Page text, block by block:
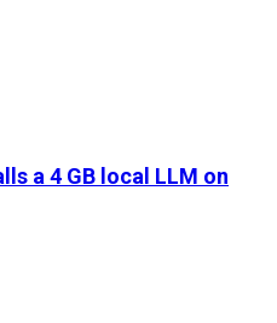
a 4 GB local LLM on